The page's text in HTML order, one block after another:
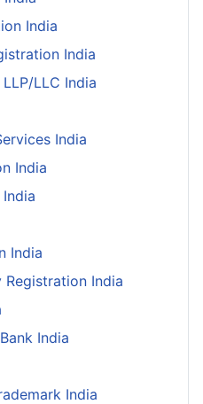
India
India
LLC India
India
India
India
India
India
India